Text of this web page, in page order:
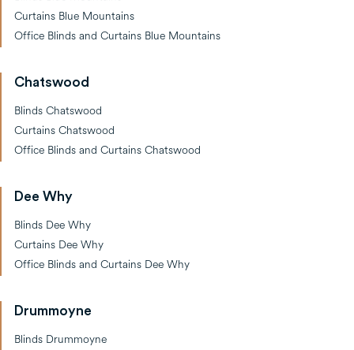
Curtains Blue Mountains
Office Blinds and Curtains Blue Mountains
Chatswood
Blinds Chatswood
Curtains Chatswood
Office Blinds and Curtains Chatswood
Dee Why
Blinds Dee Why
Curtains Dee Why
Office Blinds and Curtains Dee Why
Drummoyne
Blinds Drummoyne